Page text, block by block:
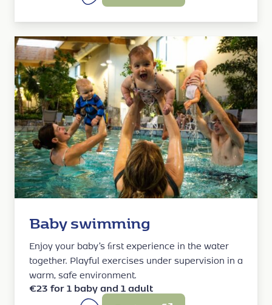
Baby swimming
Enjoy your baby’s first experience in the water
together. Playful exercises under supervision in a
warm, safe environment.
€23 for 1 baby and 1 adult